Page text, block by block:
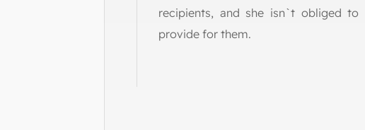
recipients, and she isn`t obliged to
provide for them.